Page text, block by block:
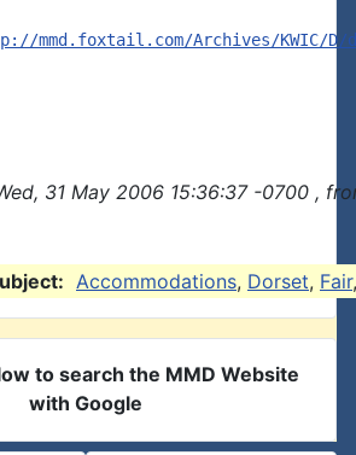
mmd.foxtail.com/Archives/KWIC/D/
31 May 2006 15:36:37 -0700 ,
Accommodations, Dorset, Fair
to search the MMD Website
with Google